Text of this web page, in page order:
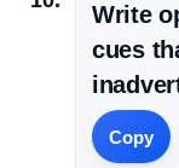
Write
cues
Copy